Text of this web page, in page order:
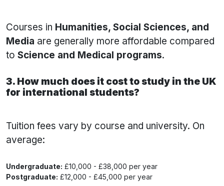
Courses in Humanities, Social Sciences, and
Media are generally more affordable compared
to Science and Medical programs.
3. How much does it cost to study in the UK
for international students?
Tuition fees vary by course and university. On
average:
Undergraduate: £10,000 - £38,000 per year
Postgraduate: £12,000 - £45,000 per year